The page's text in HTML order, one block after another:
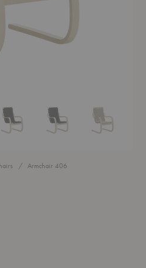
Armchair 406 Armchair 406 Armchair 406
Armchair 406